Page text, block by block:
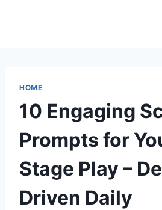
HOME
10 Engaging
Prompts for
Stage Play –
Driven Daily